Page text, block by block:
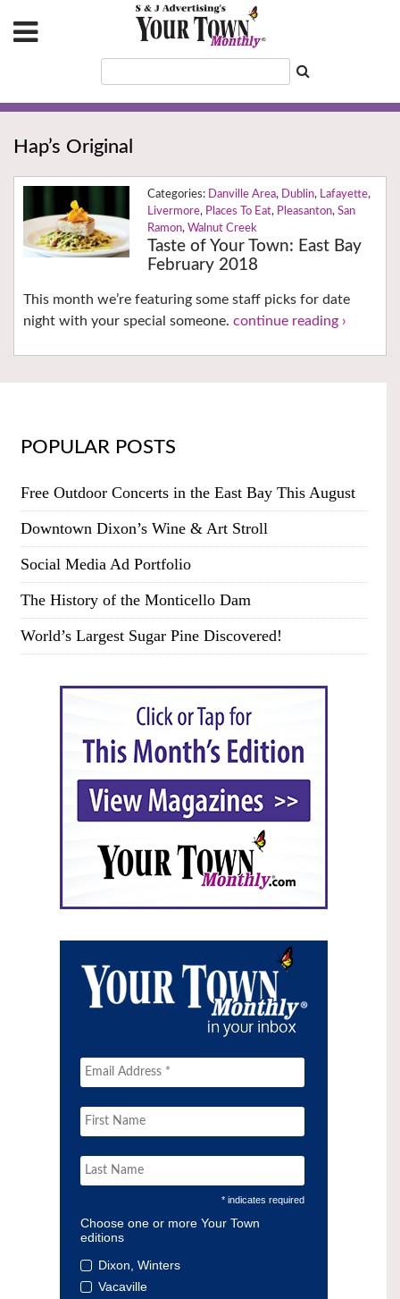
Hap’s Original
Danville Area, Dublin, Lafayette,
Livermore, Places To Eat, Pleasanton, San
Ramon, Walnut Creek
Taste of Your Town: East Bay
February 2018
This month we’re featuring some staff picks for date
night with your special someone. continue reading ›
POPULAR POSTS
Free Outdoor Concerts in the East Bay This August
Downtown Dixon’s Wine & Art Stroll
Social Media Ad Portfolio
The History of the Monticello Dam
World’s Largest Sugar Pine Discovered!
* indicates required
Choose one or more Your Town
editions
Dixon, Winters
Vacaville